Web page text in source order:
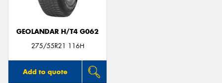
GEOLANDAR H/T4 G062
275/55R21 116H
Add to quote
Send